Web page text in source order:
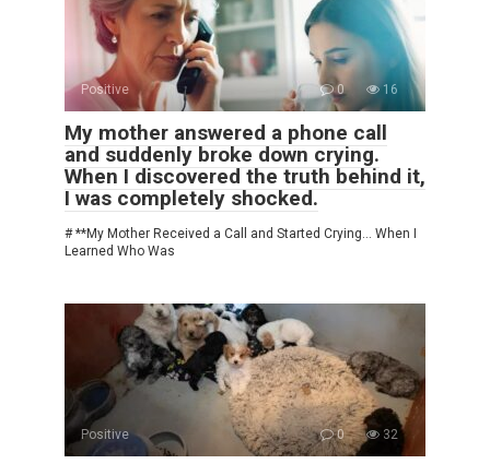
Positive 0 16
My mother answered a phone call
and suddenly broke down crying.
When I discovered the truth behind it,
I was completely shocked.
# **My Mother Received a Call and Started Crying… When I
Learned Who Was
Positive 0 32